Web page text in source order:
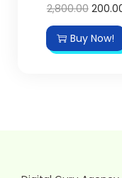
2,800.00
Buy Now!